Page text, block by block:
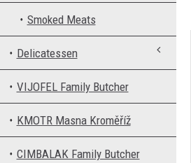
Smoked Meats
Delicatessen
VIJOFEL Family Butcher
KMOTR Masna Kroměříž
CIMBALAK Family Butcher